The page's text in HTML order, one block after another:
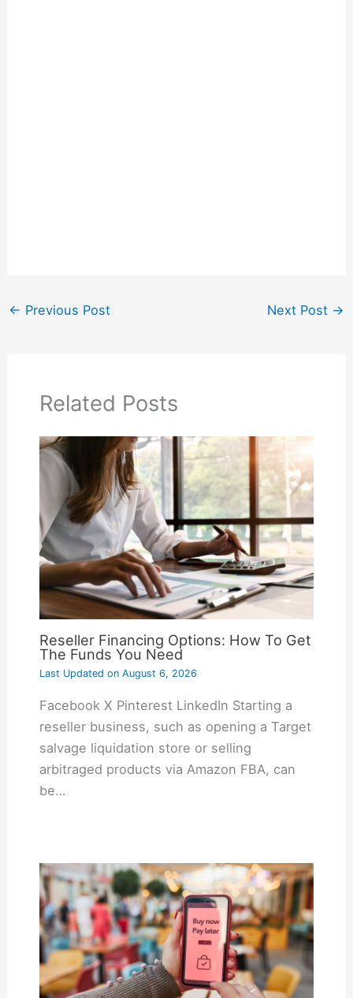
← Previous Post Next Post →
Related Posts
Reseller Financing Options: How To Get
The Funds You Need
Last Updated onAugust 6, 2026
Facebook X Pinterest LinkedIn Starting a
reseller business, such as opening a Target
salvage liquidation store or selling
arbitraged products via Amazon FBA, can
be…